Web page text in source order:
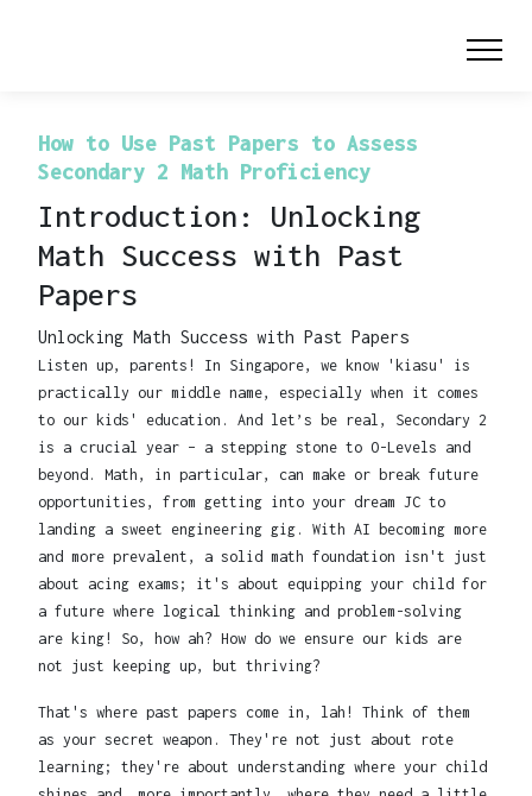
How to Use Past Papers to Assess
Secondary 2 Math Proficiency
Introduction: Unlocking
Math Success with Past
Papers
Unlocking Math Success with Past Papers
Listen up, parents! In Singapore, we know 'kiasu' is
practically our middle name, especially when it comes
to our kids' education. And let’s be real, Secondary 2
is a crucial year – a stepping stone to O-Levels and
beyond. Math, in particular, can make or break future
opportunities, from getting into your dream JC to
landing a sweet engineering gig. With AI becoming more
and more prevalent, a solid math foundation isn't just
about acing exams; it's about equipping your child for
a future where logical thinking and problem-solving
are king! So, how ah? How do we ensure our kids are
not just keeping up, but thriving?
That's where past papers come in, lah! Think of them
as your secret weapon. They're not just about rote
learning; they're about understanding where your child